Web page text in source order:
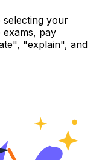
selecting your
exams, pay
"explain", and